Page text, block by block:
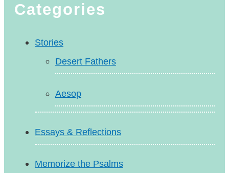
Categories
Stories
Desert Fathers
Aesop
Essays & Reflections
Memorize the Psalms